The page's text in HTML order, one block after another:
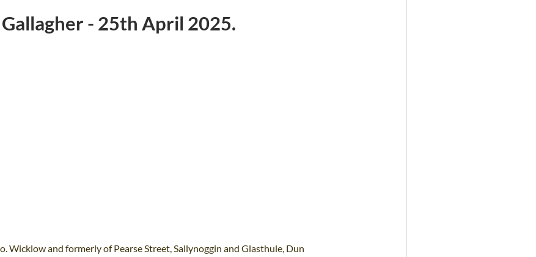
Gallagher - 25th April 2025.
Wicklow and formerly of Pearse Street, Sallynoggin and Glasthule, Dun